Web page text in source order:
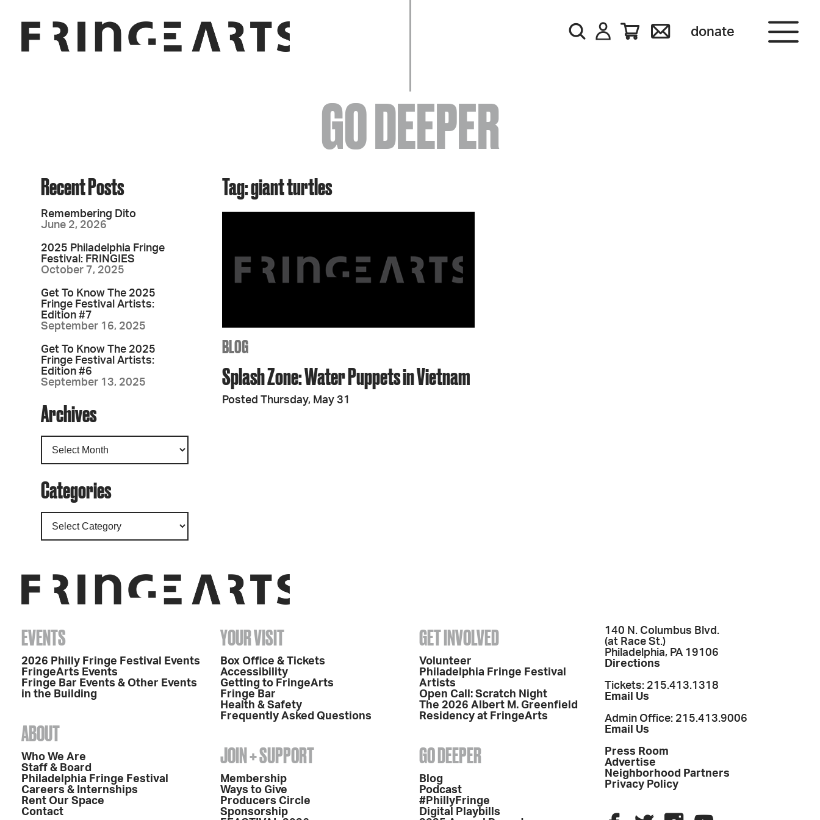
donate
EVENTS
ABOUT
YOUR VISIT
JOIN + SUPPORT
GET INVOLVED
GO DEEPER
GO DEEPER
Tag: giant turtles
BLOG
Splash Zone: Water Puppets in Vietnam
Posted Thursday, May 31
Recent Posts
Remembering Dito
June 2, 2026
2025 Philadelphia Fringe
Festival: FRINGIES
October 7, 2025
Get To Know The 2025
Fringe Festival Artists:
Edition #7
September 16, 2025
Get To Know The 2025
Fringe Festival Artists:
Edition #6
September 13, 2025
Archives
Categories
EVENTS
2026 Philly Fringe Festival Events
FringeArts Events
Fringe Bar Events & Other Events
in the Building
ABOUT
Who We Are
Staff & Board
Philadelphia Fringe Festival
Careers & Internships
Rent Our Space
Contact
YOUR VISIT
Box Office & Tickets
Accessibility
Getting to FringeArts
Fringe Bar
Health & Safety
Frequently Asked Questions
JOIN + SUPPORT
Membership
Ways to Give
Producers Circle
Sponsorship
GET INVOLVED
Volunteer
Philadelphia Fringe Festival
Artists
Open Call: Scratch Night
The 2026 Albert M. Greenfield
Residency at FringeArts
GO DEEPER
Blog
Podcast
#PhillyFringe
Digital Playbills
140 N. Columbus Blvd.
(at Race St.)
Philadelphia, PA 19106
Directions
Tickets: 215.413.1318
Email Us
Admin Office: 215.413.9006
Email Us
Press Room
Advertise
Neighborhood Partners
Privacy Policy